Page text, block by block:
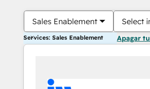
Sales Enablement Select
Services: Sales Enablement Apagar